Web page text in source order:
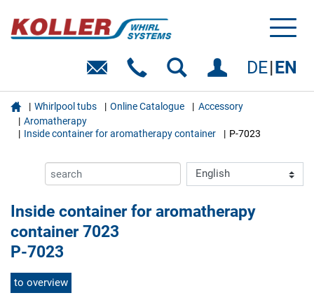
DE EN
 Whirlpool tubs Online Catalogue
Accessory
Aromatherapy
Inside container for aromatherapy container
P-7023
Inside container for aromatherapy
container 7023
P-7023
to overview